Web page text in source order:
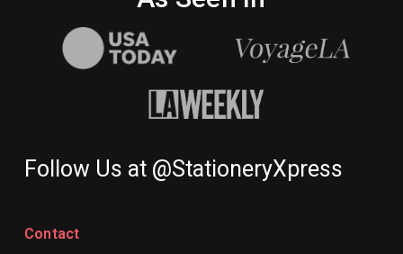
Follow Us at @StationeryXpress
Contact